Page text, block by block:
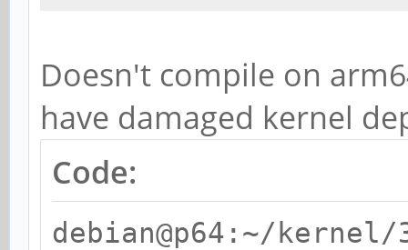
Doesn't compile on
have damaged kernel
Code:
debian@p64:~/